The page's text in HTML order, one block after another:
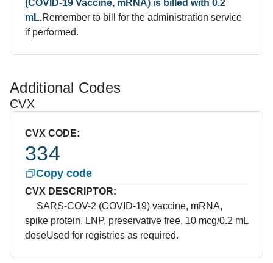
(COVID-19 Vaccine, mRNA) is billed with 0.2
mL.Remember to bill for the administration service
if performed.
Additional Codes
CVX
CVX CODE:
334
Copy code
CVX DESCRIPTOR:
SARS-COV-2 (COVID-19) vaccine, mRNA,
spike protein, LNP, preservative free, 10 mcg/0.2 mL
doseUsed for registries as required.